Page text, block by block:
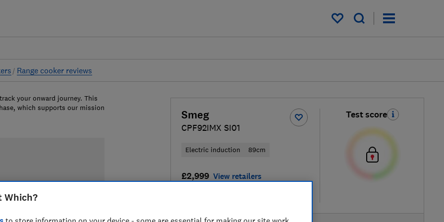
My saved items
Range cooker reviews
Smeg
CPF92IMX SI01
Electric induction 89cm
£2,999 View retailers
Test score
your onward journey. This
which supports our mission
Which?